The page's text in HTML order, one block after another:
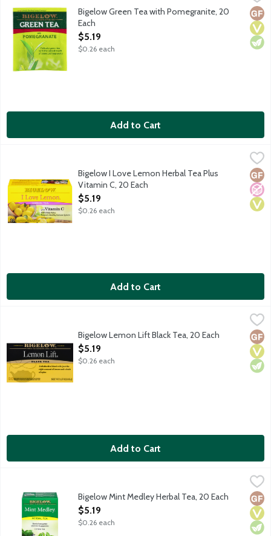
Delicate green tea with the touch of sweet pomegranate.
Bigelow Green Tea with Pomegranite, 20
Each
Open Product Description
$5.19
$0.26 each
Add to Cart
,
Naturally caffeine free tea featuring California lemons which
No
Bigelow I Love Lemon Herbal Tea Plus
Vitamin C, 20 Each
Open Product Description
$5.19
$0.26 each
Add to Cart
Black tea blended with just the right amount of lemon and a
Bigelow Lemon Lift Black Tea, 20 Each
Open Product Description
$5.19
$0.26 each
Add to Cart
Naturally caffeine free tea made with a cool, refreshing
Bigelow Mint Medley Herbal Tea, 20 Each
Open Product Description
$5.19
$0.26 each